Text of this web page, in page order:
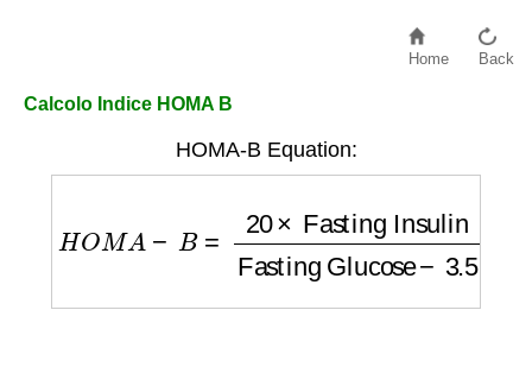
Home Back
Calcolo Indice HOMA B
HOMA-B Equation:
Fasting Insulin Fasting